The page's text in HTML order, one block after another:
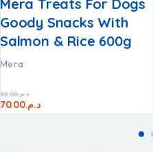
Mera Treats For Dogs
Goody Snacks With
Salmon & Rice 600g
Mera
د.م.80.00
د.م.70.00